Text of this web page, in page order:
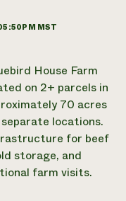
MST
House Farm
on 2+ parcels in
70 acres
locations.
for beef
storage, and
farm visits.